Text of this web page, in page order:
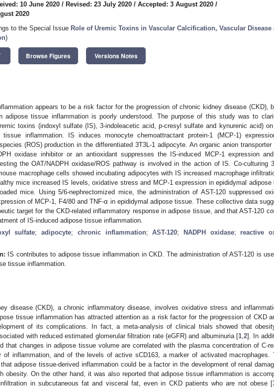
10 June 2020 / Revised: 23 July 2020 / Accepted: 3 August 2020 /
2020
to the Special Issue Role of Uremic Toxins in Vascular Calcification, Vascular Disease
)
Browse Figures Versions Notes
appears to be a risk factor for the progression of chronic kidney disease (CKD),
adipose tissue inflammation is poorly understood. The purpose of this study was to
toxins (indoxyl sulfate (IS), 3-indoleacetic acid, p-cresyl sulfate and kynurenic acid)
tissue inflammation. IS induces monocyte chemoattractant protein-1 (MCP-1)
(ROS) production in the differentiated 3T3L-1 adipocyte. An organic anion transporter
oxidase inhibitor or an antioxidant suppresses the IS-induced MCP-1 expression
the OAT/NADPH oxidase/ROS pathway is involved in the action of IS. Co-culturing
macrophage cells showed incubating adipocytes with IS increased macrophage
mice increased IS levels, oxidative stress and MCP-1 expression in epididymal adipose
mice. Using 5/6-nephrectomized mice, the administration of AST-120 suppressed
of MCP-1, F4/80 and TNF-α in epididymal adipose tissue. These collective data
target for the CKD-related inflammatory response in adipose tissue, and that AST-120
of IS-induced adipose tissue inflammation.
sulfate;adipocyte; chronic inflammation;AST-120; NADPH oxidase; reactive
IS contributes to adipose tissue inflammation in CKD. The administration of AST-120 is
tissue inflammation.
disease (CKD), a chronic inflammatory disease, involves oxidative stress and
tissue inflammation has attracted attention as a risk factor for the progression of CKD
of its complications. In fact, a meta-analysis of clinical trials showed that
with reduced estimated glomerular filtration rate (eGFR) and albuminuria [1,2]. In
that changes in adipose tissue volume are correlated with the plasma concentration of C-
of inflammation, and of the levels of active sCD163, a marker of activated macrophages.
adipose tissue-derived inflammation could be a factor in the development of renal
obesity. On the other hand, it was also reported that adipose tissue inflammation is
in subcutaneous fat and visceral fat, even in CKD patients who are not obese [